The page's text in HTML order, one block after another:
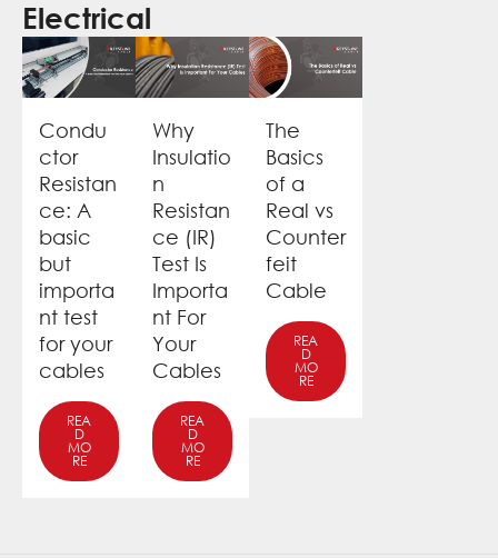
Electrical
Condu
ctor
Resistan
ce: A
basic
but
importa
nt test
for your
cables
REA
D
MO
RE
Why
Insulatio
n
Resistan
ce (IR)
Test Is
Importa
nt For
Your
Cables
REA
D
MO
RE
The
Basics
of a
Real vs
Counter
feit
Cable
REA
D
MO
RE